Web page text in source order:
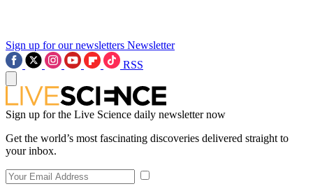
Sign up for our newsletters Newsletter
RSS
Sign up for the Live Science daily newsletter now
Get the world’s most fascinating discoveries delivered straight to
your inbox.